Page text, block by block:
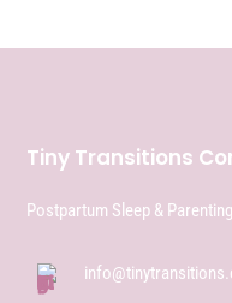
Tiny Transitions
Postpartum Sleep &